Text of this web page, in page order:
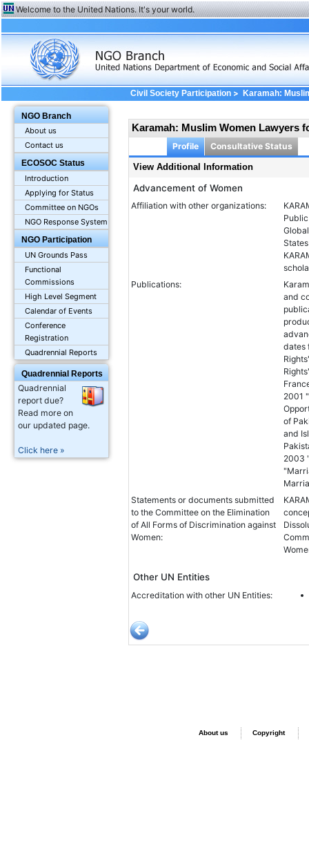
Welcome to the United Nations. It's your world.
NGO Branch
About us
Contact us
ECOSOC Status
Introduction
Applying for Status
Committee on NGOs
NGO Response System
NGO Participation
UN Grounds Pass
Functional
Commissions
High Level Segment
Calendar of Events
Conference
Registration
Quadrennial Reports
Quadrennial Reports
Quadrennial
report due?
Read more on
our updated page.
Click here »
Civil Society Participation> Karamah:
Karamah: Muslim Women Lawyers
Profile Consultative Status
View Additional Information
Advancement of Women
Affiliation with other organizations:
Publications:
and
dates
2001
of
and
2003
Statements or documents submitted
to the Committee on the Elimination
of All Forms of Discrimination against
Women:
Other UN Entities
Accreditation with other UN Entities:
About us Copyright